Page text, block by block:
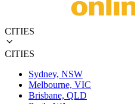
CITIES
CITIES
Sydney, NSW
Melbourne, VIC
Brisbane, QLD